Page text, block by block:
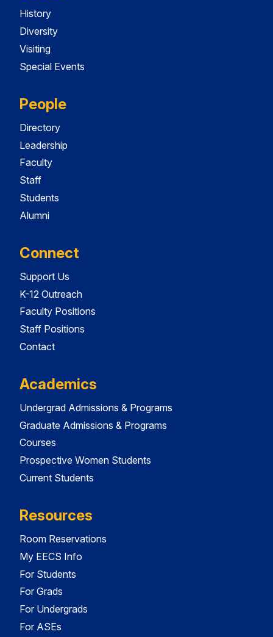
History
Diversity
Visiting
Special Events
People
Directory
Leadership
Faculty
Staff
Students
Alumni
Connect
Support Us
K-12 Outreach
Faculty Positions
Staff Positions
Contact
Academics
Undergrad Admissions & Programs
Graduate Admissions & Programs
Courses
Prospective Women Students
Current Students
Resources
Room Reservations
My EECS Info
For Students
For Grads
For Undergrads
For ASEs